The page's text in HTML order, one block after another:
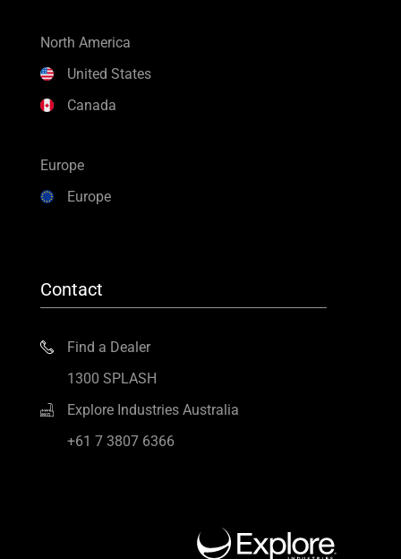
North America
United States
Canada
Europe
Europe
Contact
Find a Dealer
1300 SPLASH
Explore Industries Australia
+61 7 3807 6366